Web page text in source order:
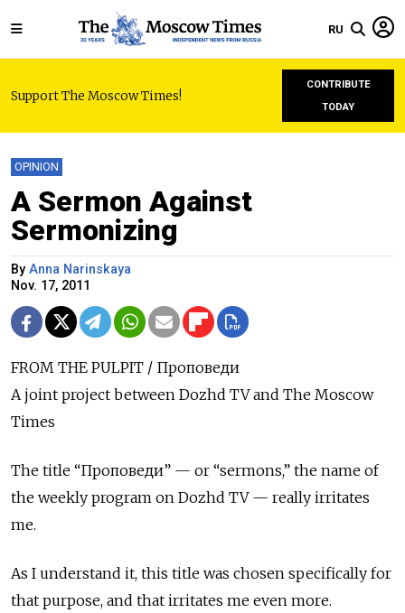
RU
Support The Moscow Times!
CONTRIBUTE
TODAY
OPINION
A Sermon Against
Sermonizing
By Anna Narinskaya
Nov. 17, 2011
FROM THE PULPIT / Проповеди
A joint project between Dozhd TV and The Moscow
Times
The title “Проповеди” — or “sermons,” the name of
the weekly program on Dozhd TV — really irritates
me.
As I understand it, this title was chosen specifically for
that purpose, and that irritates me even more.